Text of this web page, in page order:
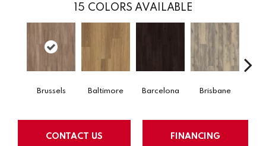
15 COLORS AVAILABLE
Brussels Baltimore Barcelona Brisbane
CONTACT US FINANCING